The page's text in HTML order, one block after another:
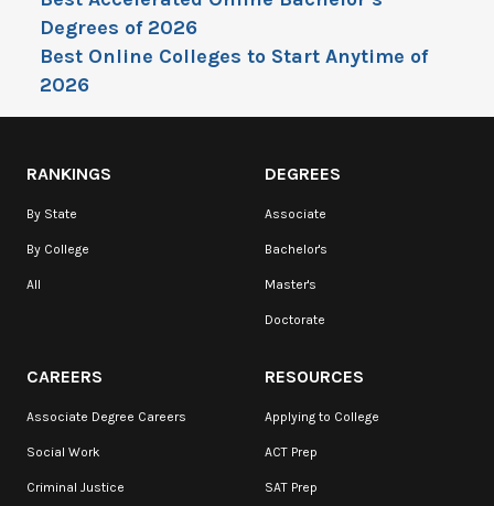
Degrees of 2026
Best Online Colleges to Start Anytime of
2026
RANKINGS
By State
By College
All
DEGREES
Associate
Bachelor's
Master's
Doctorate
CAREERS
Associate Degree Careers
Social Work
Criminal Justice
RESOURCES
Applying to College
ACT Prep
SAT Prep